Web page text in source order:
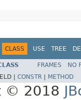
CLASS USE TREE
FRAMES NO
| CONSTR METHOD
© 2018